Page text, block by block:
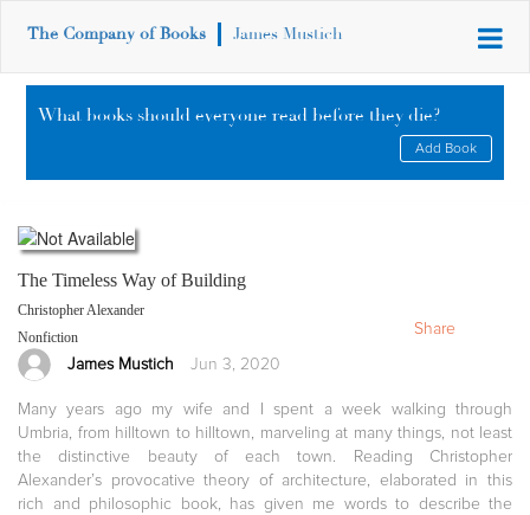
The Company of Books James Mustich
What books should everyone read before they die?
Add Book
The Timeless Way of Building
Christopher Alexander
Nonfiction
James Mustich Jun 3, 2020
Many years ago my wife and I spent a week walking through
Umbria, from hilltown to hilltown, marveling at many things, not least
the distinctive beauty of each town. Reading Christopher
Alexander’s provocative theory of architecture, elaborated in this
rich and philosophic book, has given me words to describe the
Share